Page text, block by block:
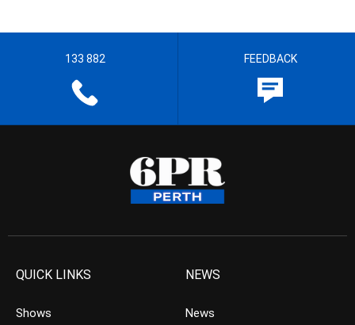
133 882 FEEDBACK
QUICK LINKS
Shows
NEWS
News